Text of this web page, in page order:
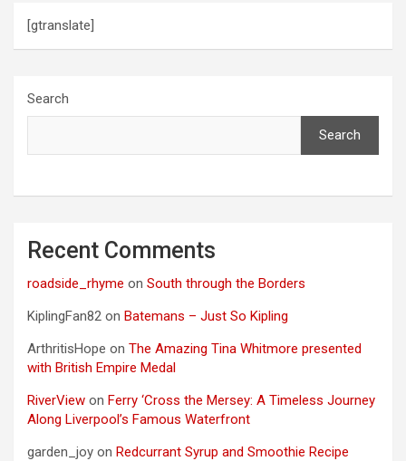
[gtranslate]
Search
Search
Recent Comments
roadside_rhyme on South through the Borders
KiplingFan82 on Batemans – Just So Kipling
ArthritisHope on The Amazing Tina Whitmore presented
with British Empire Medal
RiverView on Ferry ‘Cross the Mersey: A Timeless Journey
Along Liverpool’s Famous Waterfront
garden_joy on Redcurrant Syrup and Smoothie Recipe